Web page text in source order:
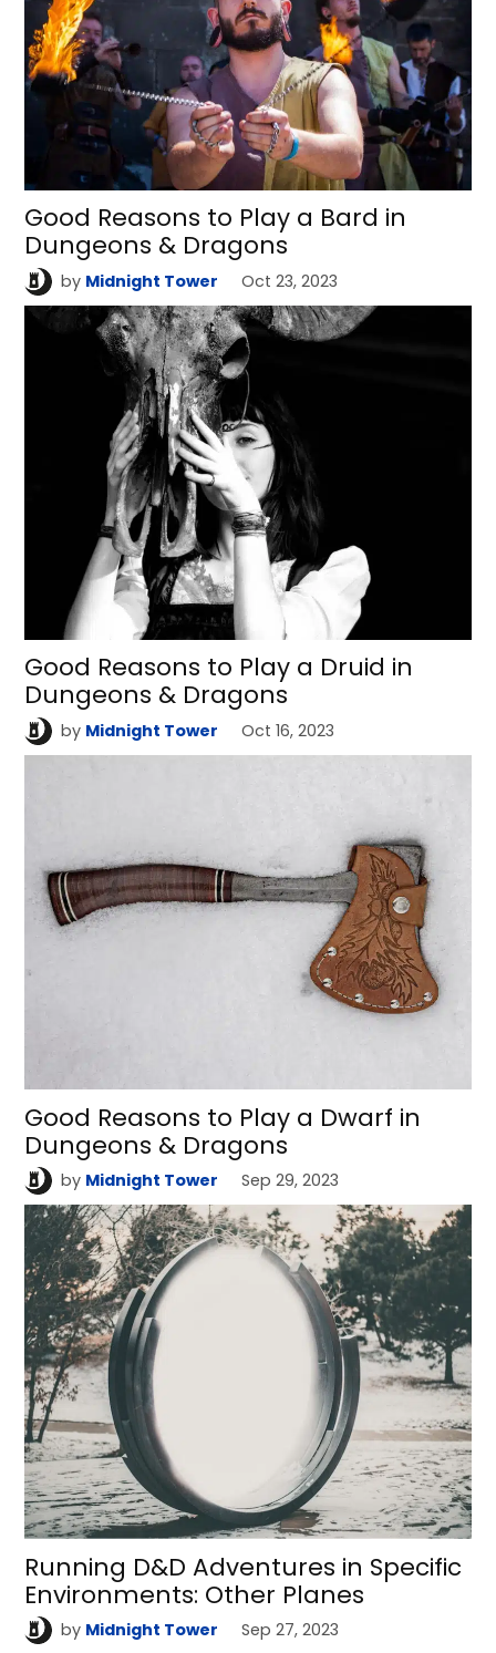
Good Reasons to Play a Bard in
Dungeons & Dragons
by Midnight Tower Oct 23, 2023
Good Reasons to Play a Druid in
Dungeons & Dragons
by Midnight Tower Oct 16, 2023
Good Reasons to Play a Dwarf in
Dungeons & Dragons
by Midnight Tower Sep 29, 2023
Running D&D Adventures in Specific
Environments: Other Planes
by Midnight Tower Sep 27, 2023